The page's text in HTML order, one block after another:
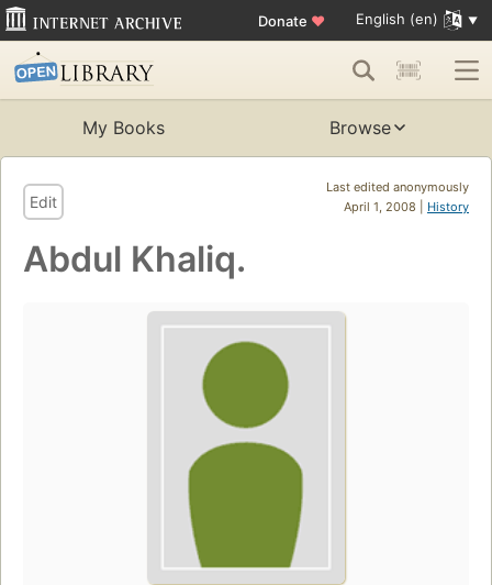
Donate ♥ English (en)
My Books Browse
Last edited anonymously
April 1, 2008 | History
Edit
Abdul Khaliq.